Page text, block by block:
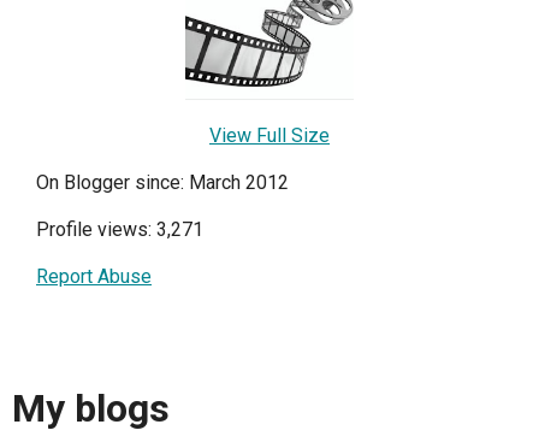
View Full Size
On Blogger since: March 2012
Profile views: 3,271
Report Abuse
My blogs